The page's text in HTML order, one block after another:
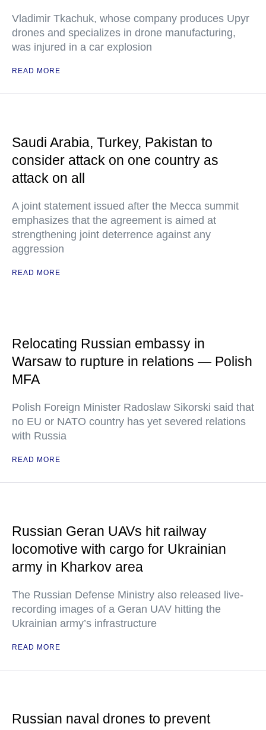
Vladimir Tkachuk, whose company produces Upyr
drones and specializes in drone manufacturing,
was injured in a car explosion
READ MORE
Saudi Arabia, Turkey, Pakistan to
consider attack on one country as
attack on all
A joint statement issued after the Mecca summit
emphasizes that the agreement is aimed at
strengthening joint deterrence against any
aggression
READ MORE
Relocating Russian embassy in
Warsaw to rupture in relations — Polish
MFA
Polish Foreign Minister Radoslaw Sikorski said that
no EU or NATO country has yet severed relations
with Russia
READ MORE
Russian Geran UAVs hit railway
locomotive with cargo for Ukrainian
army in Kharkov area
The Russian Defense Ministry also released live-
recording images of a Geran UAV hitting the
Ukrainian army’s infrastructure
READ MORE
Russian naval drones to prevent